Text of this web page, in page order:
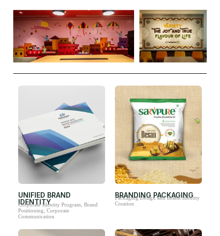
UNIFIED BRAND
IDENTITY
Corporate Identity Program, Brand
Positioning, Corporate
Communication
BRANDING PACKAGING
Packaging Design and Brand Identity
Creation